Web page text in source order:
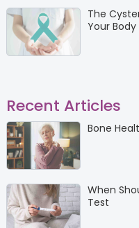
The
Your Body
Recent Articles
Bone
When
Test